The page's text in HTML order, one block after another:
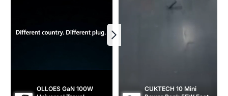
OLLOES GaN 100W
CUKTECH 10 Mini